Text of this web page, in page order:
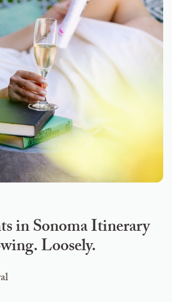
in Sonoma Itinerary
Loosely.